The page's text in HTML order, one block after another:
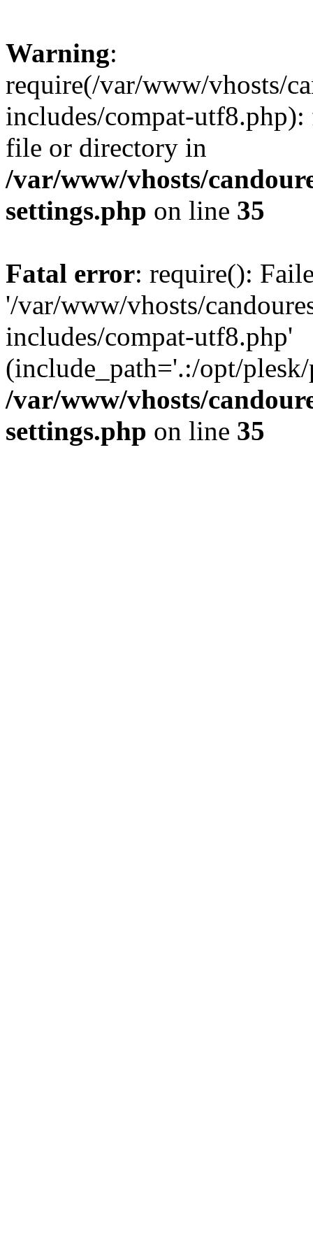
Warning:
require(/var/www/vhosts/
includes/compat-
file or directory in
/var/www/vhosts/
settings.php on line 35
Fatal error: require():
'/var/www/vhosts/
includes/compat-utf8.php'
(include_path='.:/opt/
/var/www/vhosts/
settings.php on line 35